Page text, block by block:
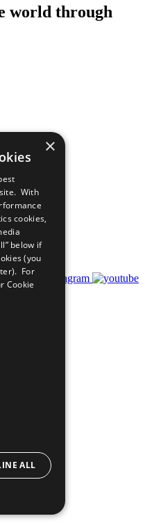
world through
×
With
cookies,
below if
(you
For
Cookie
ALL